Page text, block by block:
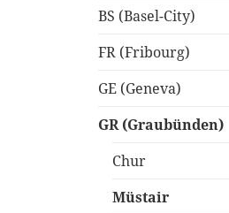
BS (Basel-City)
FR (Fribourg)
GE (Geneva)
GR (Graubünden)
Chur
Müstair